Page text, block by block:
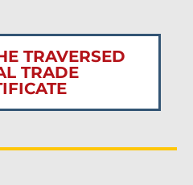
TRAVERSED
TRADE